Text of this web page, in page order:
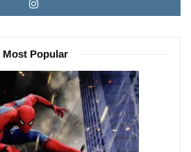
Most Popular